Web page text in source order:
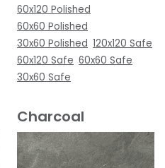
60x120 Polished
60x60 Polished
30x60 Polished 120x120 Safe
60x120 Safe 60x60 Safe
30x60 Safe
Charcoal